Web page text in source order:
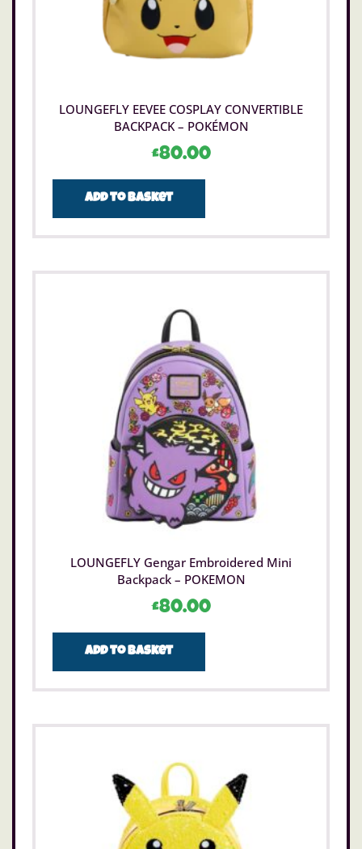
LOUNGEFLY EEVEE COSPLAY CONVERTIBLE
BACKPACK – POKÉMON
£80.00
Add to basket
LOUNGEFLY Gengar Embroidered Mini
Backpack – POKEMON
£80.00
Add to basket